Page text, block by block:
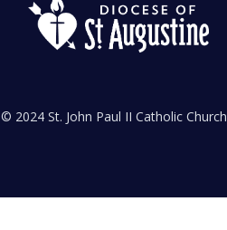
© 2024 St. John Paul II Catholic Church